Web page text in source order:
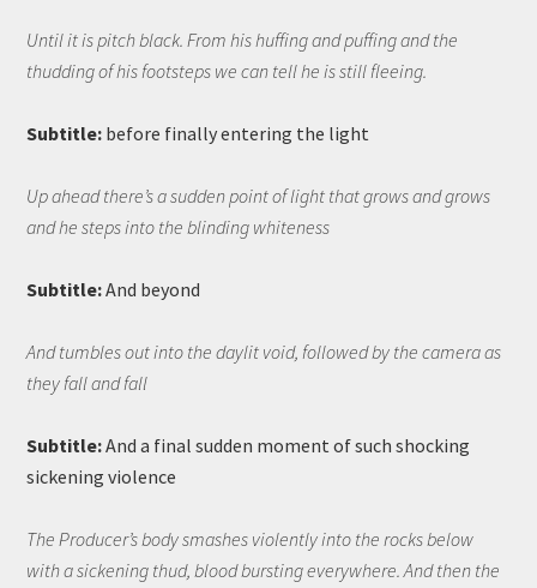
Until it is pitch black. From his huffing and puffing and the
thudding of his footsteps we can tell he is still fleeing.
Subtitle: before finally entering the light
Up ahead there’s a sudden point of light that grows and grows
and he steps into the blinding whiteness
Subtitle:And beyond
And tumbles out into the daylit void, followed by the camera as
they fall and fall
Subtitle:And a final sudden moment of such shocking
sickening violence
The Producer’s body smashes violently into the rocks below
with a sickening thud, blood bursting everywhere. And then the